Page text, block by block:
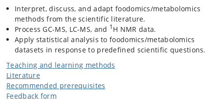
Interpret, discuss, and adapt foodomics/metabolomics
methods from the scientific literature.
Process GC-MS, LC-MS, and 1 H NMR data.
Apply statistical analysis to foodomics/metabolomics
datasets in response to predefined scientific questions.
Teaching and learning methods
Literature
Recommended prerequisites
Feedback form